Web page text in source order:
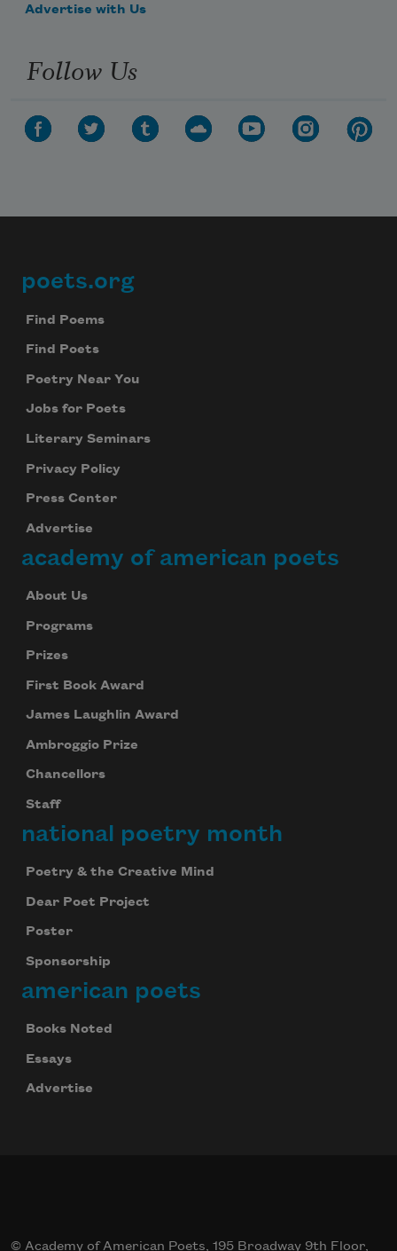
Advertise with Us
Follow Us
Footer
poets.org
Find Poems
Find Poets
Poetry Near You
Jobs for Poets
Literary Seminars
Privacy Policy
Press Center
Advertise
academy of american poets
About Us
Programs
Prizes
First Book Award
James Laughlin Award
Ambroggio Prize
Chancellors
Staff
national poetry month
Poetry & the Creative Mind
Dear Poet Project
Poster
Sponsorship
american poets
Books Noted
Essays
Advertise
© Academy of American Poets, 195 Broadway 9th Floor,